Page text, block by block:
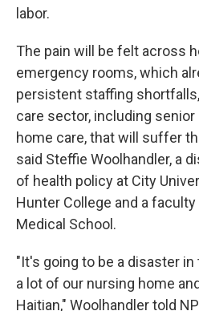
labor.
The pain will be felt across
emergency rooms, which
persistent staffing
care sector, including
home care, that will suffer
said Steffie Woolhandler, a
of health policy at City
Hunter College and a
Medical School.
"It's going to be a disaster
a lot of our nursing home
Haitian," Woolhandler told